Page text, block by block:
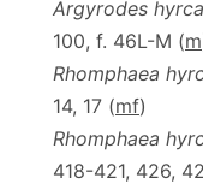
Argyrodes
100, f. 46L-M (m
Rhomphaea
14, 17 (mf)
Rhomphaea
418-421, 426,